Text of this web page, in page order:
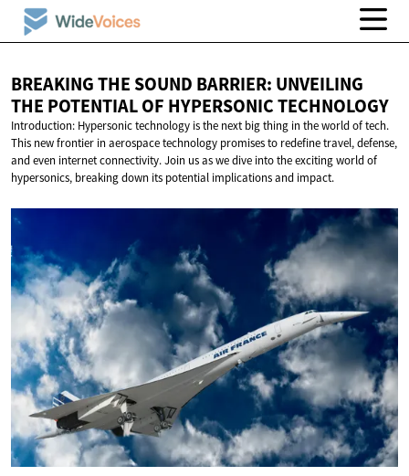
BREAKING THE SOUND BARRIER: UNVEILING
THE POTENTIAL OF HYPERSONIC TECHNOLOGY
Introduction: Hypersonic technology is the next big thing in the world of tech.
This new frontier in aerospace technology promises to redefine travel, defense,
and even internet connectivity. Join us as we dive into the exciting world of
hypersonics, breaking down its potential implications and impact.